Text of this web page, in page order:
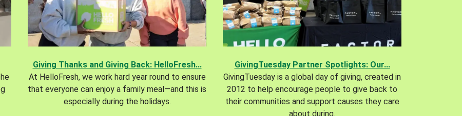
Giving Thanks and Giving Back: HelloFresh...
At HelloFresh, we work hard year round to ensure
that everyone can enjoy a family meal—and this is
especially during the holidays.
GivingTuesday Partner Spotlights: Our...
GivingTuesday is a global day of giving, created in
2012 to help encourage people to give back to
their communities and support causes they care
about during.